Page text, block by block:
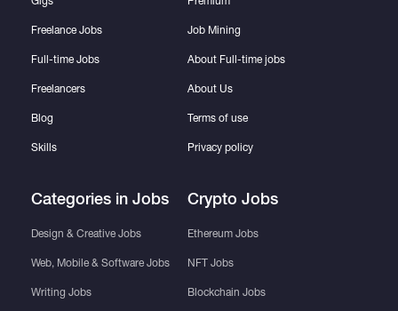
Freelance Jobs
Full-time Jobs
Freelancers
Blog
Skills
Categories in Jobs
Design & Creative Jobs
Web, Mobile & Software Jobs
Writing Jobs
Job Mining
About Full-time jobs
About Us
Terms of use
Privacy policy
Crypto Jobs
Ethereum Jobs
NFT Jobs
Blockchain Jobs